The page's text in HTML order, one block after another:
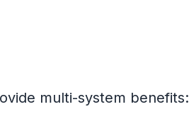
multi-system benefits: